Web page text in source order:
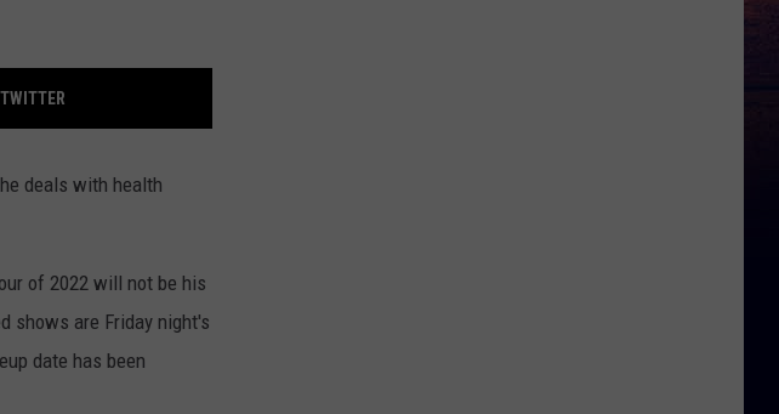
deals with health
of 2022 will not be his
shows are Friday night's
date has been